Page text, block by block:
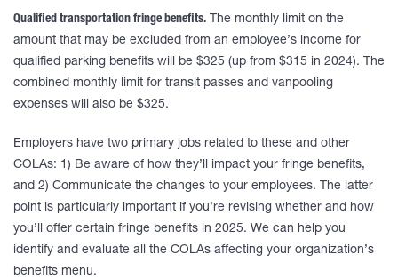
Qualified transportation fringe benefits. The monthly limit on the
amount that may be excluded from an employee’s income for
qualified parking benefits will be $325 (up from $315 in 2024). The
combined monthly limit for transit passes and vanpooling
expenses will also be $325.
Employers have two primary jobs related to these and other
COLAs: 1) Be aware of how they’ll impact your fringe benefits,
and 2) Communicate the changes to your employees. The latter
point is particularly important if you’re revising whether and how
you’ll offer certain fringe benefits in 2025. We can help you
identify and evaluate all the COLAs affecting your organization’s
benefits menu.